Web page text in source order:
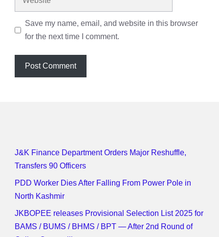
Save my name, email, and website in this browser
for the next time I comment.
J&K Finance Department Orders Major Reshuffle,
Transfers 90 Officers
PDD Worker Dies After Falling From Power Pole in
North Kashmir
JKBOPEE releases Provisional Selection List 2025 for
BAMS / BUMS / BHMS / BPT — After 2nd Round of